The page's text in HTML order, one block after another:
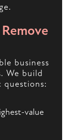
business
We build
questions:
value